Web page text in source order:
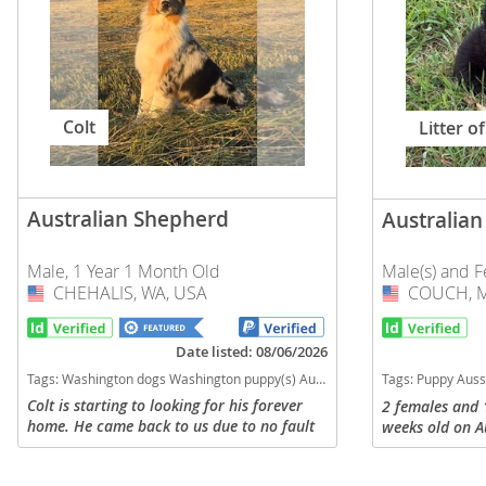
Slovakia
Slovenia
Spain
Svalbard
Sweden
Switzerland
Americas
Antigua
Argentina
Colt
Australian Shepherd
Male, 1 Year 1 Month Old
USA
CHEHALIS, WA, USA
Date listed: 08/06/2026
Tags:Washington dogs Washington puppy(s) Australian Shepherd Washington good with kids dog breed high stamina dog breeds dog breed smartest dog breeds dog breed
Colt is starting to looking for his forever
home. He came back to us due to no fault
of his. We have seriously debated keeping
Litter
Male(s) and
USA
COUCH,
Tags: Puppy Aussie Australian shepherd Missouri
2 females and
weeks old on
home with
Antigua
Argentina
Bahamas
Barbados
Bermuda
Bolivia
Chile
Colombia